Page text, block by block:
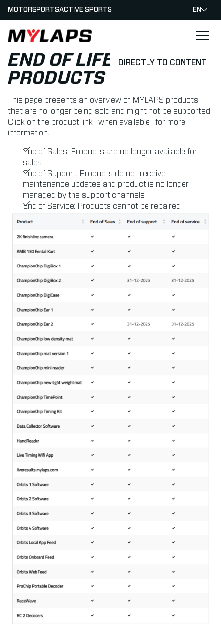
DIRECTLY TO CONTENT
LOGO MYLAPS
MOTORSPORTSACTIVE SPORTS EN
END OF LIFE
PRODUCTS
This page presents an overview of MYLAPS products
that are no longer being sold and might not be supported.
Click on the product link -when available- for more
information.
End of Sales: Products are no longer available for
sales
End of Support: Products do not receive
maintenance updates and product is no longer
managed by the support channels
End of Service: Products cannot be repaired